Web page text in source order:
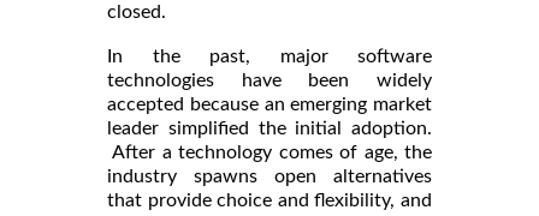
closed.
In the past, major software
technologies have been widely
accepted because an emerging market
leader simplified the initial adoption.
After a technology comes of age, the
industry spawns open alternatives
that provide choice and flexibility, and